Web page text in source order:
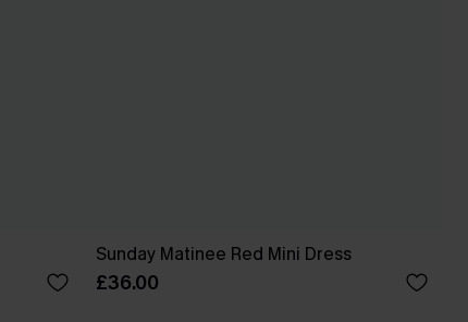
Sunday Matinee Red Mini Dress
£36.00